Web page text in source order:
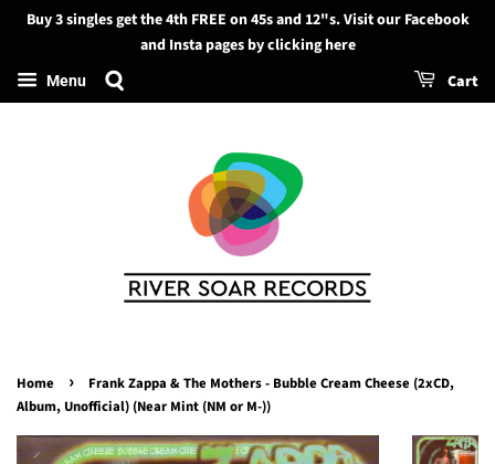
Search
Buy 3 singles get the 4th FREE on 45s and 12"s. Visit our Facebook
and Insta pages by clicking here
Menu Cart
Home ›
Frank Zappa & The Mothers - Bubble Cream Cheese (2xCD,
Album, Unofficial) (Near Mint (NM or M-))